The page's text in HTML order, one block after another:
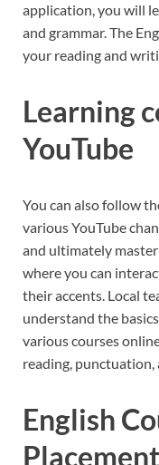
application, you will
and grammar. The
your reading and
Learning
YouTube
You can also follow
various YouTube
and ultimately master
where you can
their accents. Local
understand the
various courses
reading, punctuation,
English